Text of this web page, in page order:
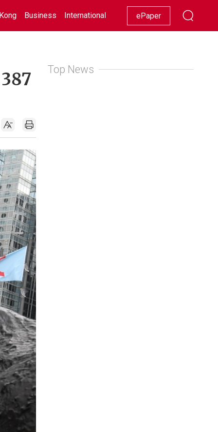
Business International Racing Lifestyle Showbiz
ePaper
Top News